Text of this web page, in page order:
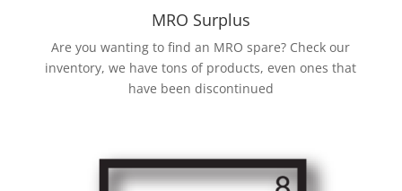
MRO Surplus
Are you wanting to find an MRO spare? Check our
inventory, we have tons of products, even ones that
have been discontinued